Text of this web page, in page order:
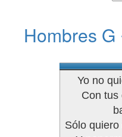
Hombres
Yo no
Con tus
Sólo